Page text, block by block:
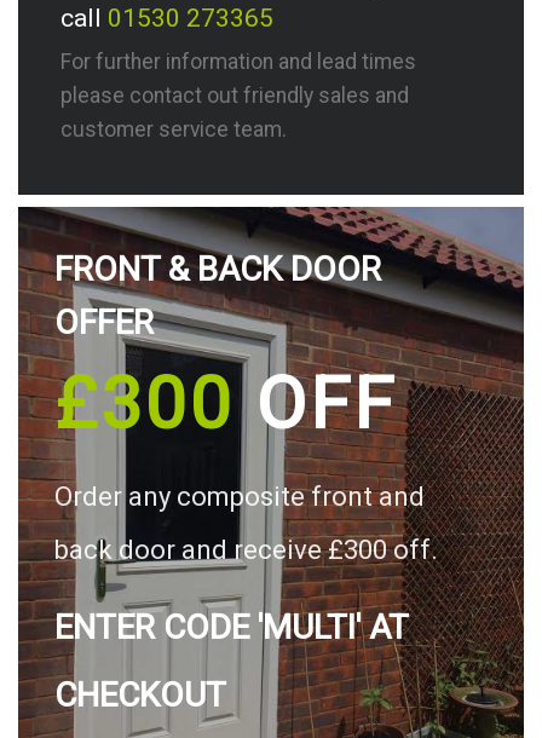
call 01530 273365
For further information and lead times
please contact out friendly sales and
customer service team.
FRONT & BACK DOOR
OFFER
£300OFF
Order any composite front and
back door and receive £300 off.
ENTER CODE 'MULTI' AT
CHECKOUT